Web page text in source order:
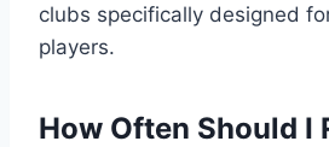
clubs specifically designed
players.
How Often Should I